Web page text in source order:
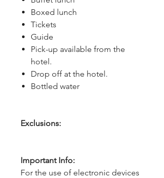
Boxed lunch
Tickets
Guide
Pick-up available from the
hotel.
Drop off at the hotel.
Bottled water
Exclusions:
Important Info:
For the use of electronic devices